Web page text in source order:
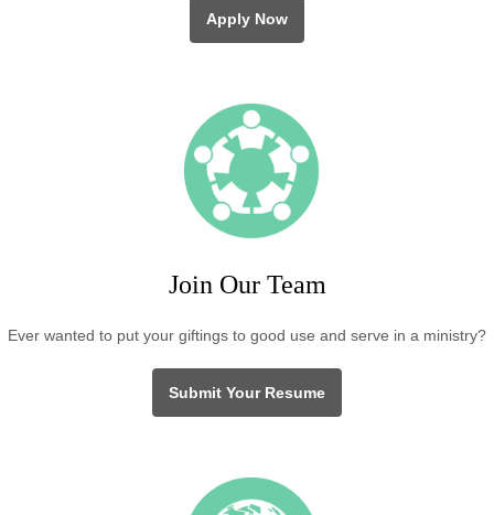
Apply Now
Join Our Team
Ever wanted to put your giftings to good use and serve in a ministry?
Submit Your Resume